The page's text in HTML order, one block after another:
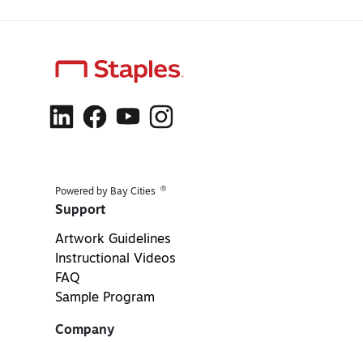
Powered by Bay Cities ®
Support
Artwork Guidelines
Instructional Videos
FAQ
Sample Program
Company